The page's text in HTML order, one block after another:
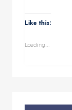
WhatsApp
(Opens
in
Like this:
Loading...